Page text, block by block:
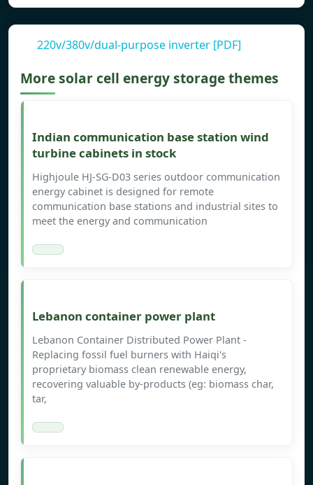
220v/380v/dual-purpose inverter [PDF]
More solar cell energy storage themes
Indian communication base station wind
turbine cabinets in stock
Highjoule HJ-SG-D03 series outdoor communication
energy cabinet is designed for remote
communication base stations and industrial sites to
meet the energy and communication
Lebanon container power plant
Lebanon Container Distributed Power Plant -
Replacing fossil fuel burners with Haiqi's
proprietary biomass clean renewable energy,
recovering valuable by-products (eg: biomass char,
tar,